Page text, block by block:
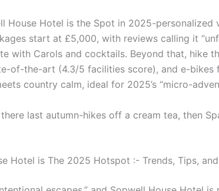
House Hotel is the Spot in 2025-
start at £5,000, with reviews calling it
with Carols and cocktails. Beyond that, hike
of-the-art (4.3/5 facilities score), and e-bikes
country calm, ideal for 2025’s “micro-
last autumn-hikes off a cream tea, then
Hotel is The 2025 Hotspot :- Trends, Tips,